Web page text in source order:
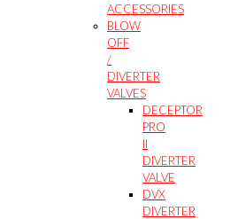
ACCESSORIES
BLOW
OFF
/
DIVERTER
VALVES
DECEPTOR
PRO
II
DIVERTER
VALVE
DVX
DIVERTER